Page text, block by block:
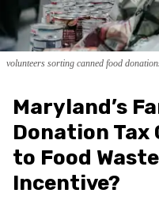
volunteers sorting canned food
Maryland’s
Donation Tax
to Food
Incentive?